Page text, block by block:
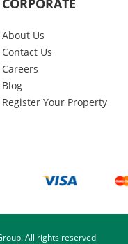
CORPORATE
About Us
Contact Us
Careers
Blog
Register Your Property
All rights reserved